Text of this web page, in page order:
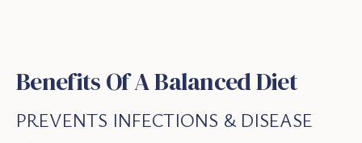
Benefits Of A Balanced Diet
PREVENTS INFECTIONS & DISEASE